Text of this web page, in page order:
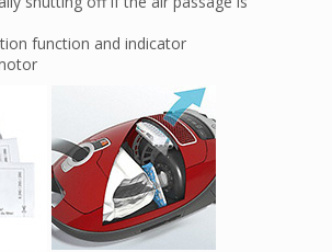
function and indicator